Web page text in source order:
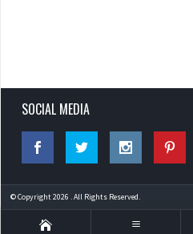
SOCIAL MEDIA
© Copyright 2026 . All Rights Reserved.